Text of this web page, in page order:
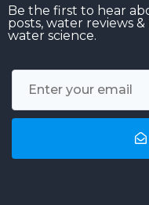
Be the first to hear
posts, water reviews
water science.